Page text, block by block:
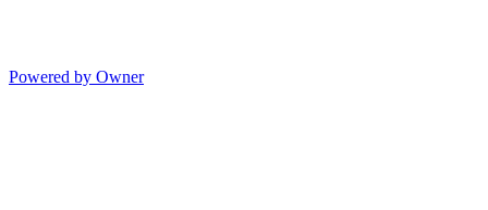
Powered by Owner